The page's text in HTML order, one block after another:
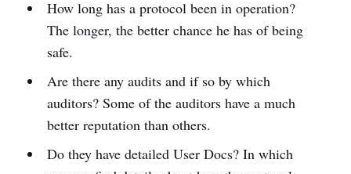
How long has a protocol been in operation?
The longer, the better chance he has of being
safe.
Are there any audits and if so by which
auditors? Some of the auditors have a much
better reputation than others.
Do they have detailed User Docs? In which